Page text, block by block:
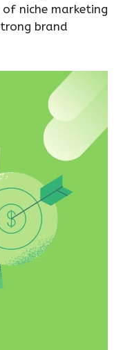
niche marketing
brand